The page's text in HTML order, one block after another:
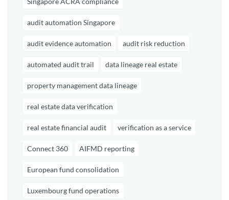
audit automation Singapore
audit evidence automation audit risk reduction
automated audit trail data lineage real estate
property management data lineage
real estate data verification
real estate financial audit verification as a service
Connect 360 AIFMD reporting
European fund consolidation
Luxembourg fund operations